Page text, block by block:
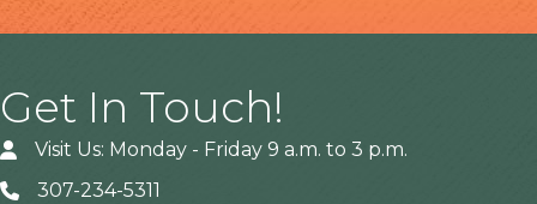
Get In Touch!
Visit Us: Monday - Friday 9 a.m. to 3 p.m.
307-234-5311